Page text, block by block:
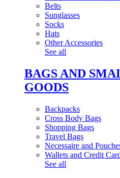
Belts
Sunglasses
Socks
Hats
Other Accessories
See all
BAGS AND
GOODS
Backpacks
Cross Body Bags
Shopping Bags
Travel Bags
Necessaire and
Wallets and Credit
See all